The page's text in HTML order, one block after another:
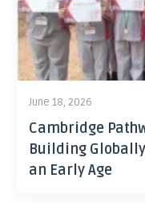
June 18, 2026
Cambridge
Building
an Early Age